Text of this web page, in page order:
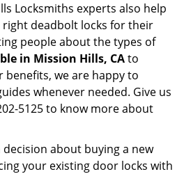
Locksmiths experts also help
deadbolt locks for their
people about the types of
in Mission Hills, CAto
we are happy to
whenever needed. Give us
5125 to know more about
about buying a new
your existing door locks with